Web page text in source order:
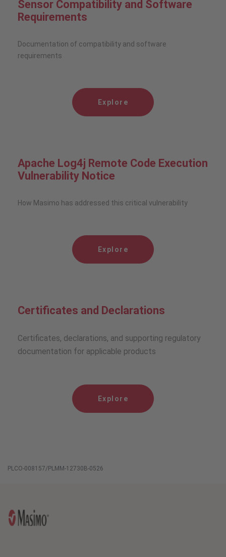
Sensor Compatibility and Software
Requirements
Documentation of compatibility and software
requirements
Explore
Apache Log4j Remote Code Execution
Vulnerability Notice
How Masimo has addressed this critical vulnerability
Explore
Certificates and Declarations
Certificates, declarations, and supporting regulatory
documentation for applicable products
Explore
Global
PLCO-008157/PLMM-12730B-0526